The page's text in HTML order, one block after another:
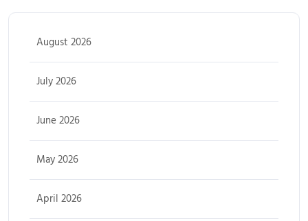
August 2026
July 2026
June 2026
May 2026
April 2026